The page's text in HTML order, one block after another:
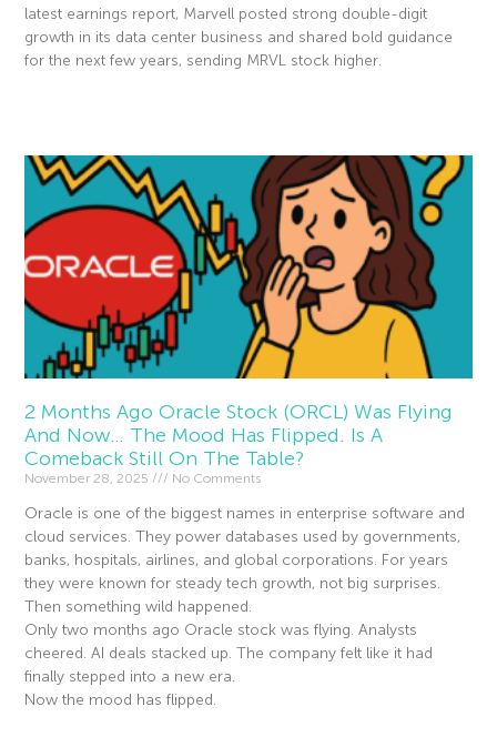
latest earnings report, Marvell posted strong double-digit
growth in its data center business and shared bold guidance
for the next few years, sending MRVL stock higher.
2 Months Ago Oracle Stock (ORCL) Was Flying
And Now… The Mood Has Flipped. Is A
Comeback Still On The Table?
November 28, 2025 No Comments
Oracle is one of the biggest names in enterprise software and
cloud services. They power databases used by governments,
banks, hospitals, airlines, and global corporations. For years
they were known for steady tech growth, not big surprises.
Then something wild happened.
Only two months ago Oracle stock was flying. Analysts
cheered. AI deals stacked up. The company felt like it had
finally stepped into a new era.
Now the mood has flipped.